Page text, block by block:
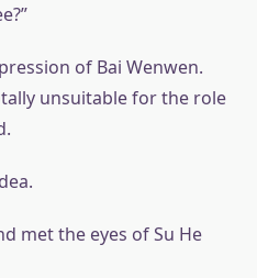
of Bai Wenwen.
unsuitable for the role
met the eyes of Su He